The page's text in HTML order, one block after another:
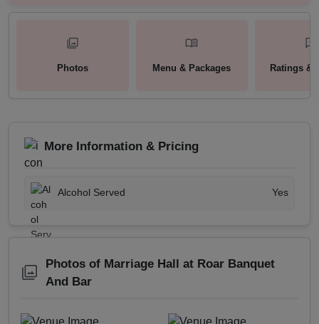
Photos Menu & Packages Ratings &
More Information & Pricing
Alcohol Served Yes
Photos of Marriage Hall at Roar Banquet
And Bar